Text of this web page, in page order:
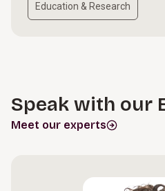
Education & Research
Speak with our
Meet our experts